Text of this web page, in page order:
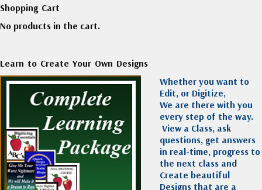
Shopping Cart
No products in the cart.
Learn to Create Your Own Designs
Whether you want to
Edit, or Digitize,
We are there with you
every step of the way.
View a Class, ask
questions, get answers
in real-time, progress to
the next class and
Create beautiful
Designs that are a